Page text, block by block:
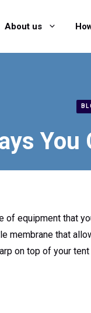
About us
You
equipment that
membrane that
on top of your